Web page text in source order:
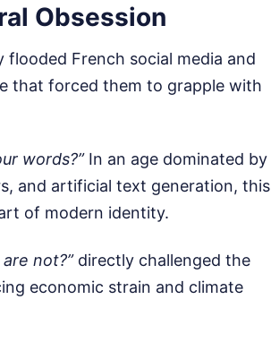
Obsession
French social media and
that forced them to grapple with
words?”In an age dominated by
and artificial text generation, this
of modern identity.
not?”directly challenged the
economic strain and climate